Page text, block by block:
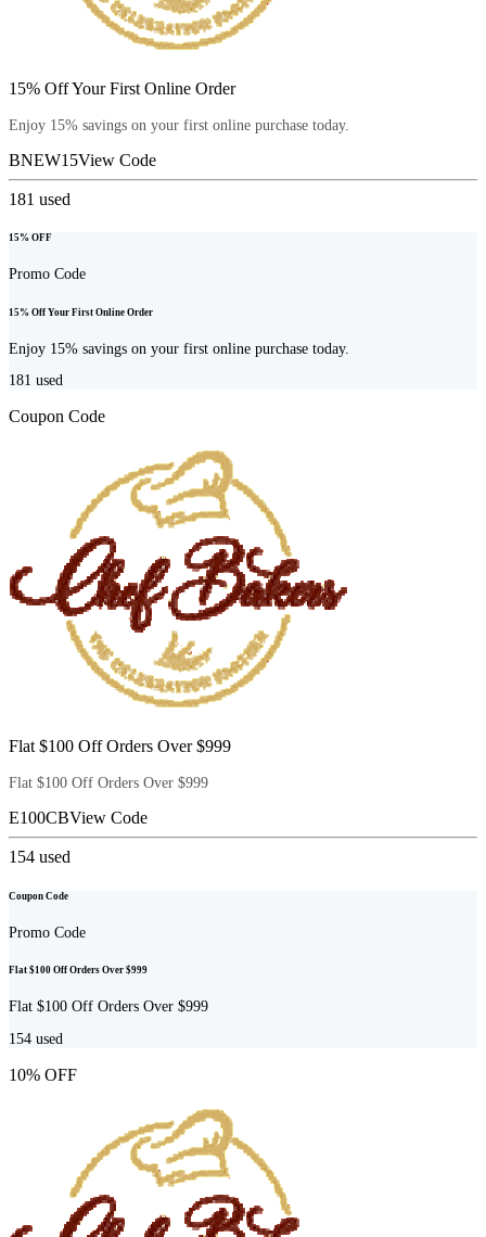
15% Off Your First Online Order
Enjoy 15% savings on your first online purchase today.
BNEW15View Code
181 used
15% OFF
Promo Code
15% Off Your First Online Order
Enjoy 15% savings on your first online purchase today.
181 used
Coupon Code
Flat $100 Off Orders Over $999
Flat $100 Off Orders Over $999
E100CBView Code
154 used
Coupon Code
Promo Code
Flat $100 Off Orders Over $999
Flat $100 Off Orders Over $999
154 used
10% OFF